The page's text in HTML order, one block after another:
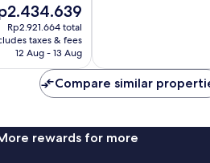
Rp2.921.664 total
taxes & fees
12 Aug - 13 Aug
Compare similar
rewards for more